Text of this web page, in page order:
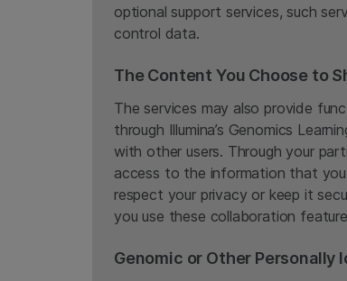
optional support services, such
control data.
The Content You Choose to
The services may also provide
through Illumina’s Genomics
with other users. Through your
access to the information that
respect your privacy or keep it
you use these collaboration
Genomic or Other